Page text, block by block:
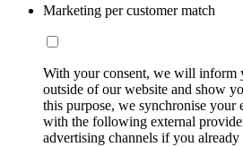
Marketing per customer match
With your consent, we will inform
outside of our website and show
this purpose, we synchronise your
with the following external
advertising channels if you already